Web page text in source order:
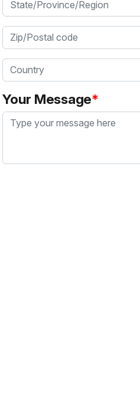
Zip/Postal code
Country
Your Message